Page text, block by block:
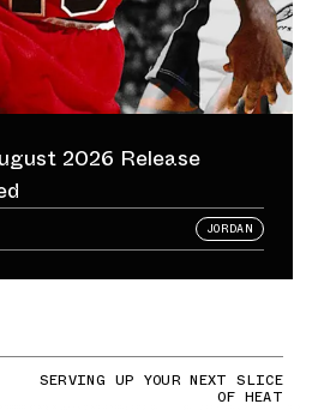
2026 Release
JORDAN
SERVING UP YOUR NEXT SLICE
OF HEAT